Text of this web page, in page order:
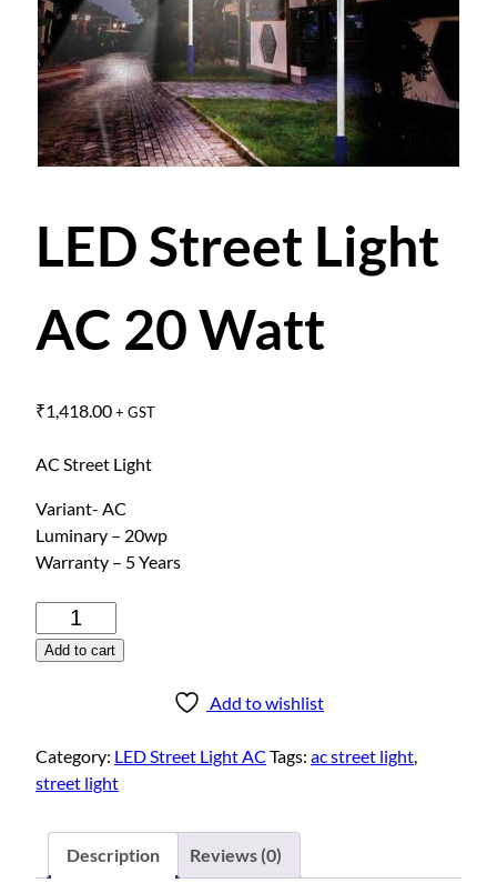
LED Street Light
AC 20 Watt
₹1,418.00+ GST
AC Street Light
Variant- AC
Luminary – 20wp
Warranty – 5 Years
E
D
r
i
Add to cart
Add to wishlist
Category: LED Street Light AC Tags: ac street light,
street light
Description Reviews (0)